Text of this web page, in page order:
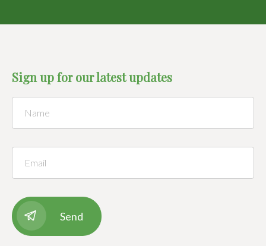
Sign up for our latest updates